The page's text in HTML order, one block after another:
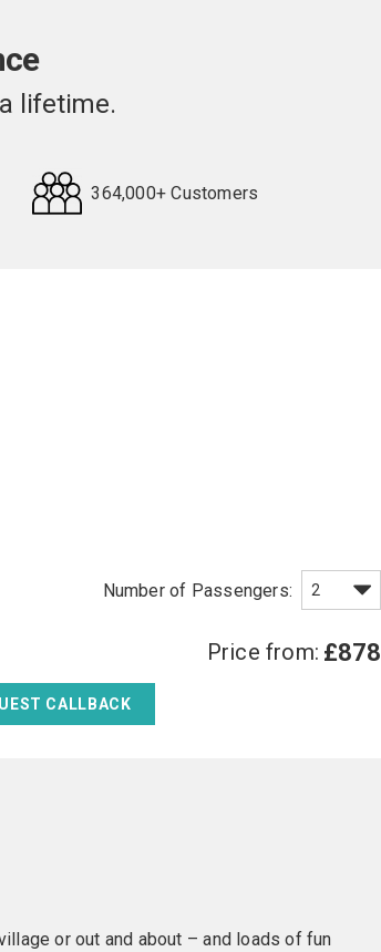
lifetime.
364,000+ Customers
Price from: £878
CALLBACK
or out and about – and loads of fun